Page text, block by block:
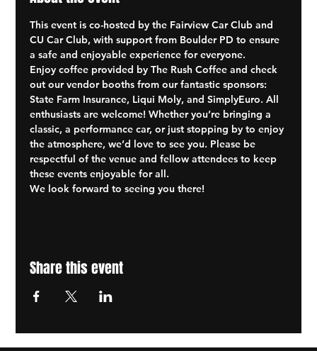
This event is co-hosted by the Fairview Car Club and
CU Car Club, with support from Boulder PD to ensure
a safe and enjoyable experience for everyone.
Enjoy coffee provided by The Rush Coffee and check
out our vendor booths from our fantastic sponsors:
State Farm Insurance, Liqui Moly, and SimplyEuro. All
enthusiasts are welcome! Whether you’re bringing a
classic, a performance car, or just stopping by to enjoy
the atmosphere, we’d love to see you. Please be
respectful of the venue and fellow attendees to keep
these events enjoyable for all.
We look forward to seeing you there!
Share this event